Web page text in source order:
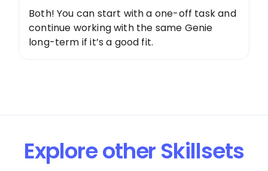
Both! You can start with a one-off task and
continue working with the same Genie
long-term if it’s a good fit.
Explore other Skillsets